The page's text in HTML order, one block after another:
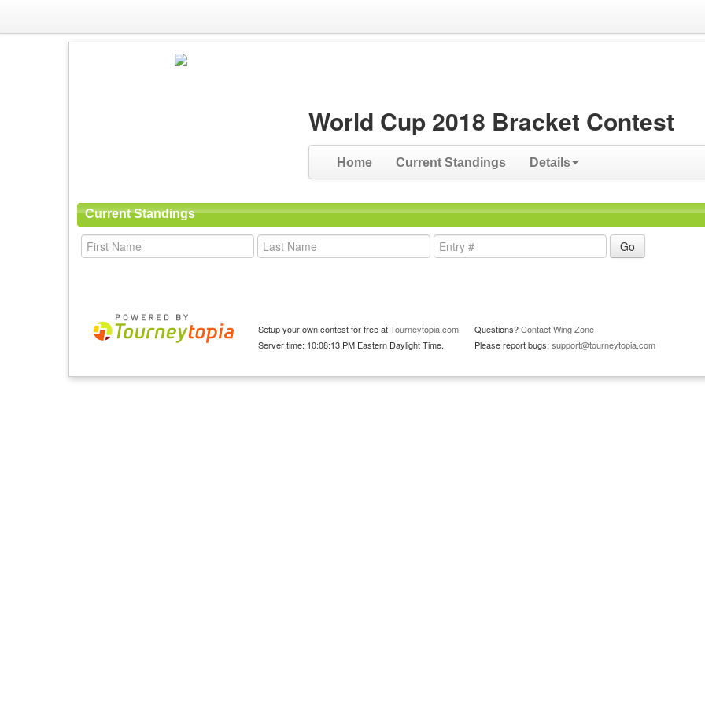
World Cup 2018 Bracket Contest
Home Current Standings Details
Current Standings
Setup your own contest for free atTourneytopia.com
Server time: 10:08:13 PM Eastern Daylight Time.
Questions?Contact Wing Zone
Please report bugs: support@tourneytopia.com